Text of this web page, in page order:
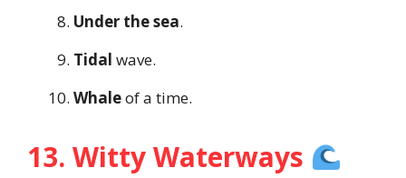
Under the sea.
Tidal wave.
Whaleof a time.
13. Witty Waterways